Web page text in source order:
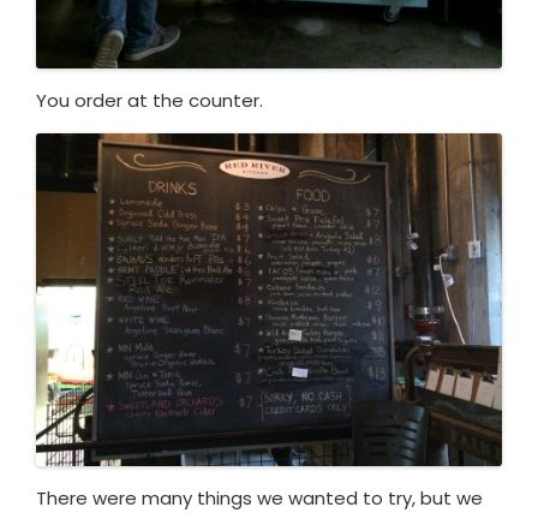
You order at the counter.
There were many things we wanted to try, but we